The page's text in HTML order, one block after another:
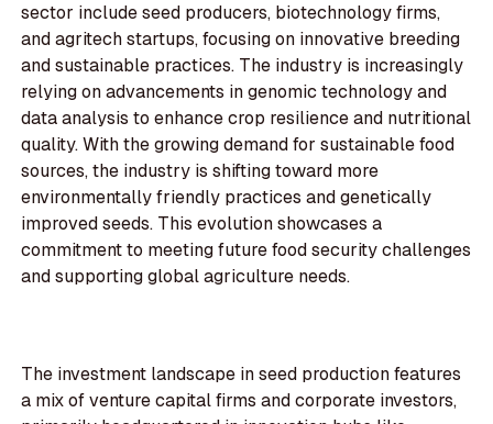
sector include seed producers, biotechnology firms,
and agritech startups, focusing on innovative breeding
and sustainable practices. The industry is increasingly
relying on advancements in genomic technology and
data analysis to enhance crop resilience and nutritional
quality. With the growing demand for sustainable food
sources, the industry is shifting toward more
environmentally friendly practices and genetically
improved seeds. This evolution showcases a
commitment to meeting future food security challenges
and supporting global agriculture needs.
The investment landscape in seed production features
a mix of venture capital firms and corporate investors,